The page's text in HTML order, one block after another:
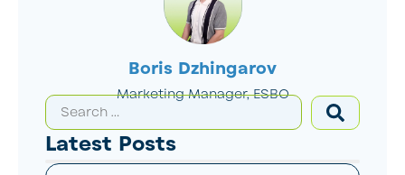
Boris Dzhingarov
Marketing Manager, ESBO
Latest Posts